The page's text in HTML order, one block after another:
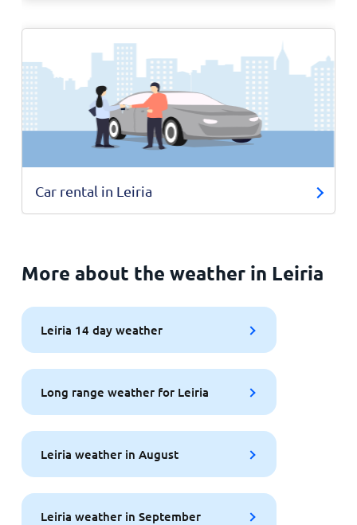
Car rental in Leiria
More about the weather in Leiria
Leiria 14 day weather
Long range weather for Leiria
Leiria weather in August
Leiria weather in September